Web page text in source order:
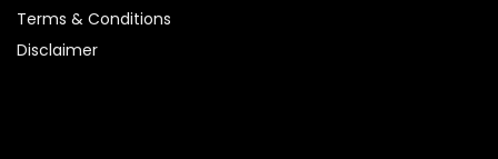
Terms & Conditions
Disclaimer